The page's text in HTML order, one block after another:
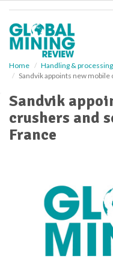
Home Handling & processing
Sandvik appoints new
Sandvik
crushers and
France